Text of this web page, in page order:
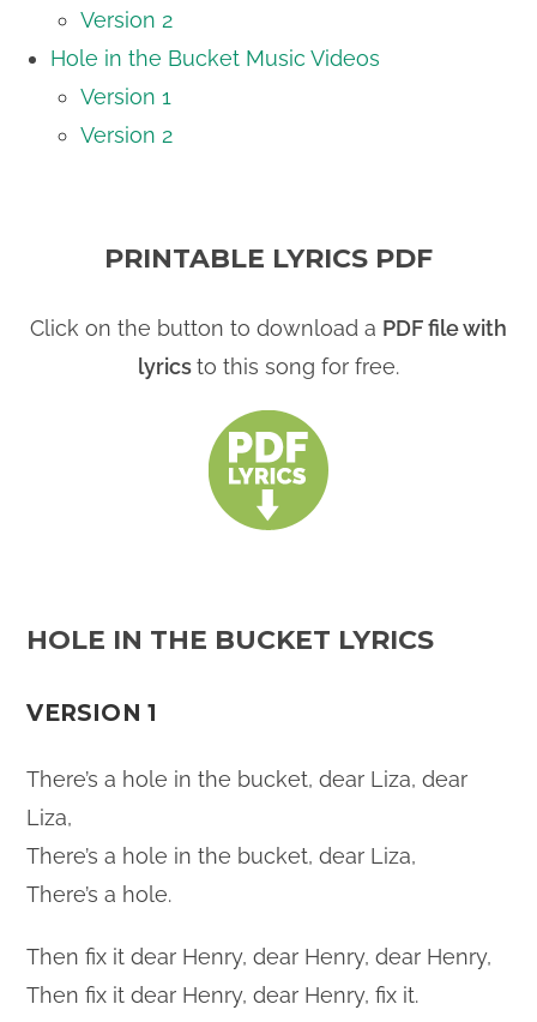
Version 2
Hole in the Bucket Music Videos
Version 1
Version 2
PRINTABLE LYRICS PDF
Click on the button to download a PDF file with
lyricsto this song for free.
HOLE IN THE BUCKET LYRICS
VERSION 1
There’s a hole in the bucket, dear Liza, dear
Liza,
There’s a hole in the bucket, dear Liza,
There’s a hole.
Then fix it dear Henry, dear Henry, dear Henry,
Then fix it dear Henry, dear Henry, fix it.